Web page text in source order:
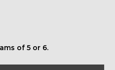
of 5 or 6.